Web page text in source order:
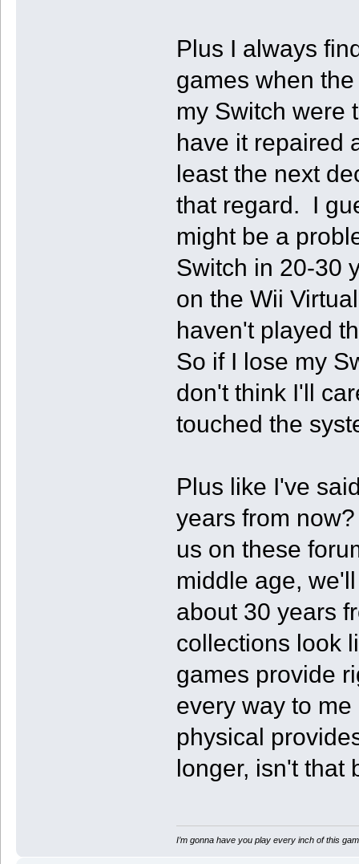
Plus I always
games when
my Switch were
have it repaired
least the next
that regard. I
might be a
Switch in 20-30
on the Wii
haven't played
So if I lose my
don't think I'll
touched the
Plus like I've
years from
us on these
middle age,
about 30 years
collections look
games provide
every way to
physical
longer, isn't that
I’m gonna have you play every inch of this